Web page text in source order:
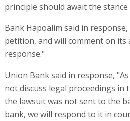
principle should await the
Bank Hapoalim said in
petition, and will comment on
response."
Union Bank said in response,
not discuss legal proceedings in
the lawsuit was not sent to the
bank, we will respond to it in